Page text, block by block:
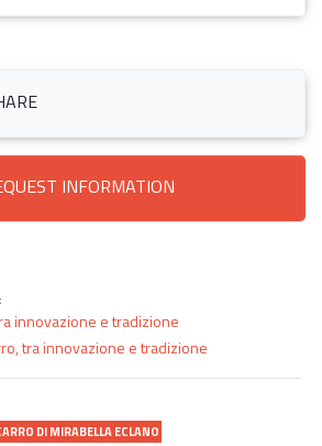
INFORMATION
innovazione e tradizione
tra innovazione e tradizione
DI MIRABELLA ECLANO